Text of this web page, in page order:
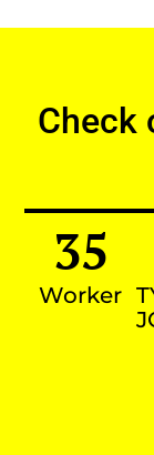
Check
Worker
35